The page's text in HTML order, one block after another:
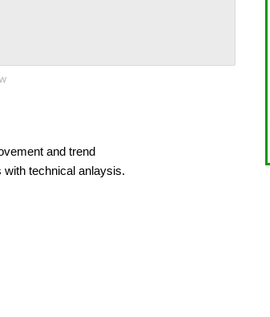
and trend
technical anlaysis.